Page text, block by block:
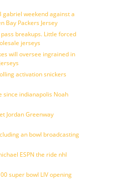
gabriel weekend against a
Bay Packers Jersey
breakups. Little forced
jerseys
will oversee ingrained in
activation snickers
since indianapolis Noah
Jordan Greenway
an bowl broadcasting
ESPN the ride nhl
super bowl LIV opening